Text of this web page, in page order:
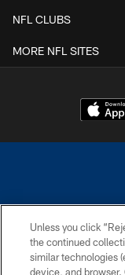
NFL CLUBS
MORE NFL SITES
Unless you click
the continued
similar technologies
device, and